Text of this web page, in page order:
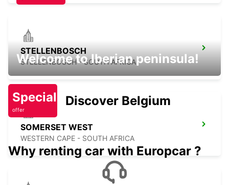
STELLENBOSCH
STELLENBOSCH - SOUTH AFRICA
SOMERSET WEST
WESTERN CAPE - SOUTH AFRICA
Welcome to Iberian peninsula!
Special
offer
Discover Belgium
Why renting car with Europcar ?